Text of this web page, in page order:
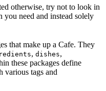
otherwise, try not to look in
need and instead solely
that make up a Cafe. They
, dishes,
these packages define
various tags and